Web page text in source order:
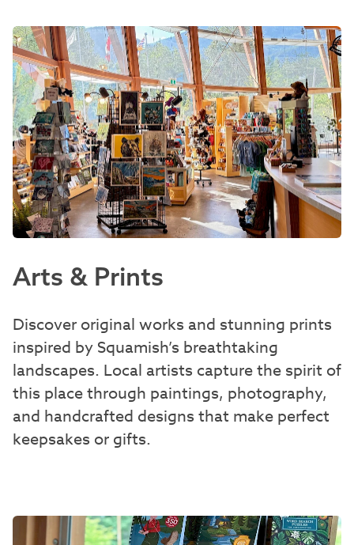
Arts & Prints
Discover original works and stunning prints
inspired by Squamish’s breathtaking
landscapes. Local artists capture the spirit of
this place through paintings, photography,
and handcrafted designs that make perfect
keepsakes or gifts.